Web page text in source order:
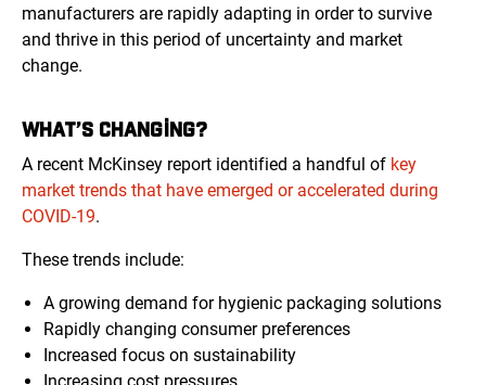
manufacturers are rapidly adapting in order to survive
and thrive in this period of uncertainty and market
change.
WHAT’S CHANGING?
A recent McKinsey report identified a handful of key
market trends that have emerged or accelerated during
COVID-19.
These trends include:
A growing demand for hygienic packaging solutions
Rapidly changing consumer preferences
Increased focus on sustainability